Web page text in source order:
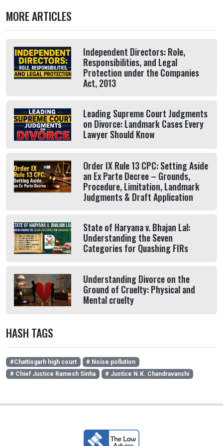
MORE ARTICLES
Independent Directors: Role,
Responsibilities, and Legal
Protection under the Companies
Act, 2013
Leading Supreme Court Judgments
on Divorce: Landmark Cases Every
Lawyer Should Know
Order IX Rule 13 CPC: Setting Aside
an Ex Parte Decree – Grounds,
Procedure, Limitation, Landmark
Judgments & Draft Application
State of Haryana v. Bhajan Lal:
Understanding the Seven
Categories for Quashing FIRs
Understanding Divorce on the
Ground of Cruelty: Physical and
Mental cruelty
HASH TAGS
#Chattisgarh high court
# Noise pollution
# Chief Justice Ramesh Sinha
# Justice N.K. Chandravanshi